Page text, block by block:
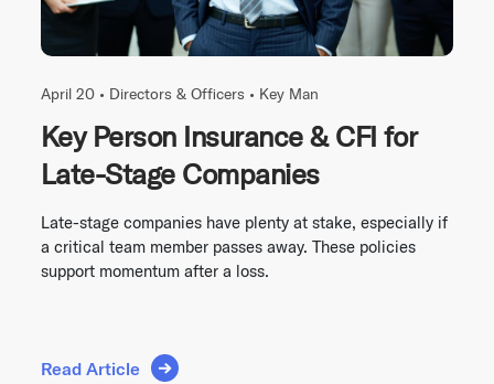
April 20 • Directors & Officers • Key Man
Key Person Insurance & CFI for
Late-Stage Companies
Late-stage companies have plenty at stake, especially if
a critical team member passes away. These policies
support momentum after a loss.
Read Article